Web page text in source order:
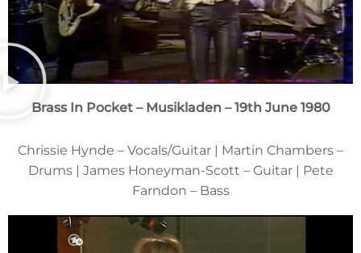
Brass In Pocket – Musikladen – 19th June 1980
Chrissie Hynde – Vocals/Guitar | Martin Chambers –
Drums | James Honeyman-Scott – Guitar | Pete
Farndon – Bass